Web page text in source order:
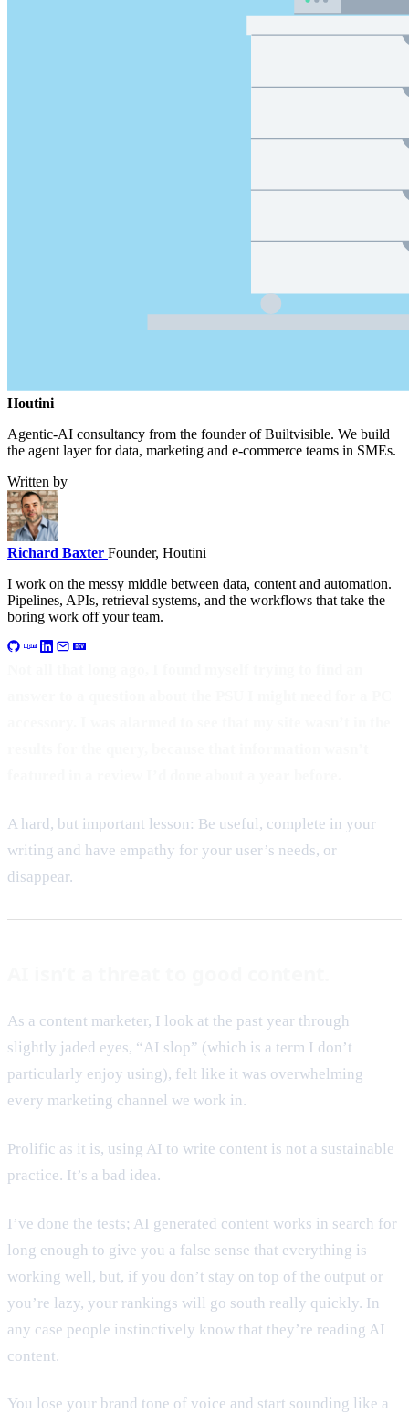
Houtini.
Agentic-AI consultancy from the founder of Builtvisible. We build
the agent layer for data, marketing and e-commerce teams in SMEs.
Written by
Richard Baxter Founder, Houtini
I work on the messy middle between data, content and automation.
Pipelines, APIs, retrieval systems, and the workflows that take the
boring work off your team.
A hard, but important lesson: Be useful, complete in your
writing and have empathy for your user’s needs, or
disappear.
As a content marketer, I look at the past year through
slightly jaded eyes, “AI slop” (which is a term I don’t
particularly enjoy using), felt like it was overwhelming
every marketing channel we work in.
Prolific as it is, using AI to write content is not a sustainable
practice. It’s a bad idea.
I’ve done the tests; AI generated content works in search for
long enough to give you a false sense that everything is
working well, but, if you don’t stay on top of the output or
you’re lazy, your rankings will go south really quickly. In
any case people instinctively know that they’re reading AI
content.
You lose your brand tone of voice and start sounding like a